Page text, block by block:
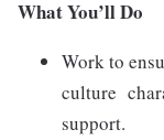
What You’ll Do
Work to
culture
support.